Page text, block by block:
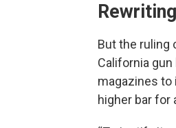
But the ruling
California
magazines to
higher bar for